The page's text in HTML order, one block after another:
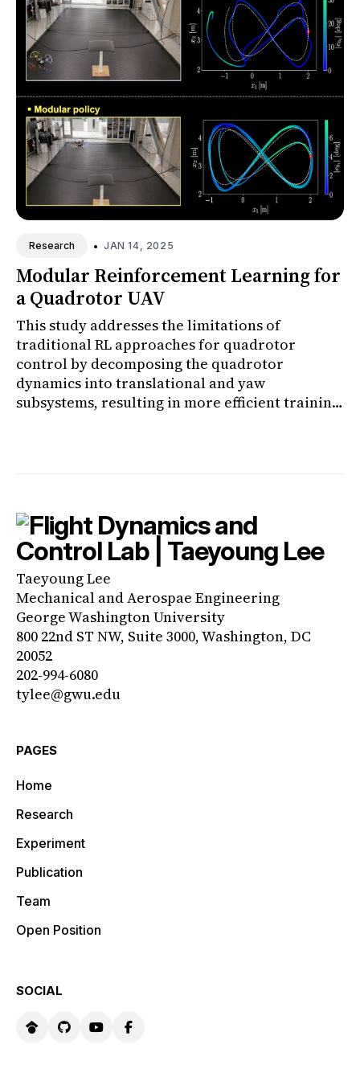
Research • JAN 14, 2025
Modular Reinforcement Learning for
a Quadrotor UAV
This study addresses the limitations of
traditional RL approaches for quadrotor
control by decomposing the quadrotor
dynamics into translational and yaw
subsystems, resulting in more efficient training
Taeyoung Lee
Mechanical and Aerospae Engineering
George Washington University
800 22nd ST NW, Suite 3000, Washington, DC
20052
202-994-6080
tylee@gwu.edu
PAGES
Home
Research
Experiment
Publication
Team
Open Position
SOCIAL